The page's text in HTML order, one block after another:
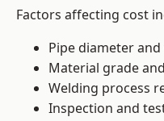
Factors affecting cost
Pipe diameter
Material grade
Welding process
Inspection and